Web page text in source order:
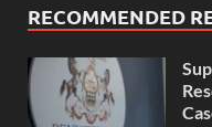
RECOMMENDED